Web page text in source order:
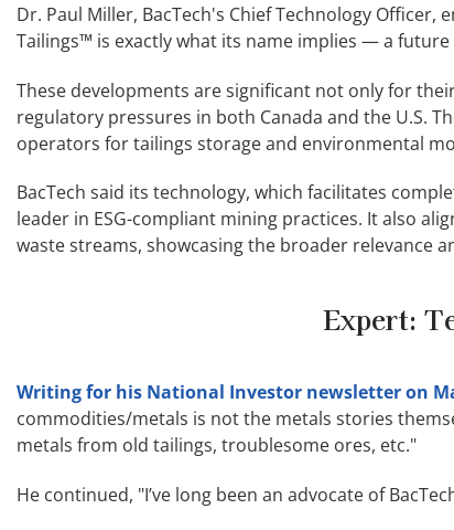
Dr. Paul Miller, BacTech's Chief Technology
Tailings™ is exactly what its name implies — a
These developments are significant not only for
regulatory pressures in both Canada and the U.S.
operators for tailings storage and environmental
BacTech said its technology, which facilitates
leader in ESG-compliant mining practices. It also
waste streams, showcasing the broader relevance
Expert:
Writing for his National Investor newsletter on
commodities/metals is not the metals stories
metals from old tailings, troublesome ores, etc."
He continued, "I’ve long been an advocate of